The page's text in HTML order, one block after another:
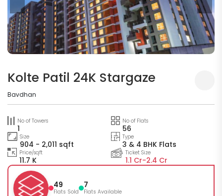
Kolte Patil 24K Stargaze
Bavdhan
No of Towers
1
No of Flats
56
Size
904 - 2,011 sqft
Type
3 & 4 BHK Flats
Price/sqft
11.7 K
Ticket Size
1.1 Cr-2.4 Cr
49
Flats Sold
7
Flats Available